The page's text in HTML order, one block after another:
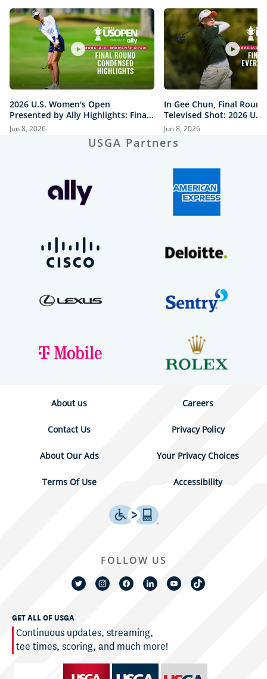
2026 U.S. Women's Open
Presented by Ally Highlights: Final
Round, Condensed
Jun 8, 2026
In Gee Chun, Final
Televised Shot: 2026
Open Presented by Ally
Jun 8, 2026
USGA Partners
About us Careers
Contact Us Privacy Policy
About Our Ads Your Privacy Choices
Terms Of Use Accessibility
GET ALL OF USGA
Continuous updates, streaming,
tee times, scoring, and much more!
FOLLOW US